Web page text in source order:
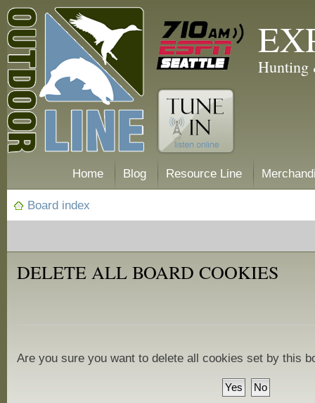
Hunting
Home Blog Resource Line
Board index
DELETE ALL BOARD COOKIES
Are you sure you want to delete all cookies set by this